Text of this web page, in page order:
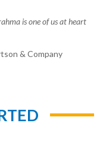
is one of us at heart
& Company